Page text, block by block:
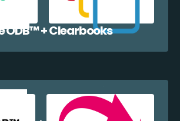
ODB™️ + Clearbooks